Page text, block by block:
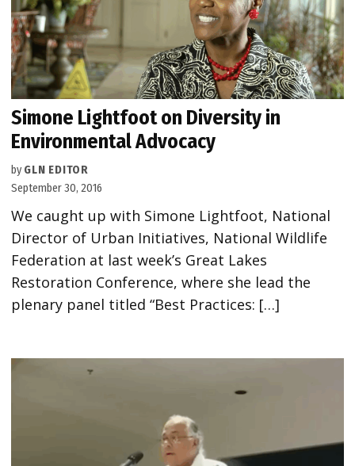
Simone Lightfoot on Diversity in
Environmental Advocacy
by GLN EDITOR
September 30, 2016
We caught up with Simone Lightfoot, National
Director of Urban Initiatives, National Wildlife
Federation at last week’s Great Lakes
Restoration Conference, where she lead the
plenary panel titled “Best Practices: […]